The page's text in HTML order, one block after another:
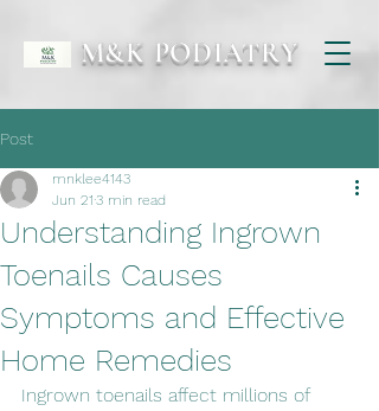
M&K PODIATRY
Post
Understanding Ingrown
Toenails Causes
Symptoms and Effective
Home Remedies
mnklee4143
Jun 21 3 min read
Ingrown toenails affect millions of